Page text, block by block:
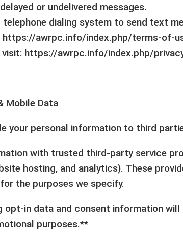
or undelivered messages.
telephone dialing system to send text
https://awrpc.info/index.php/terms-of-
visit: https://awrpc.info/index.php/
Mobile Data
your personal information to third
with trusted third-party service
hosting, and analytics). These
the purposes we specify.
opt-in data and consent information
purposes.**